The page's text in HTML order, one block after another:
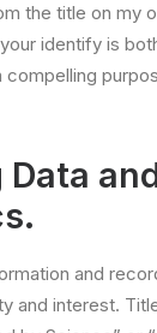
the title on my
identify is
compelling
and
and interest.